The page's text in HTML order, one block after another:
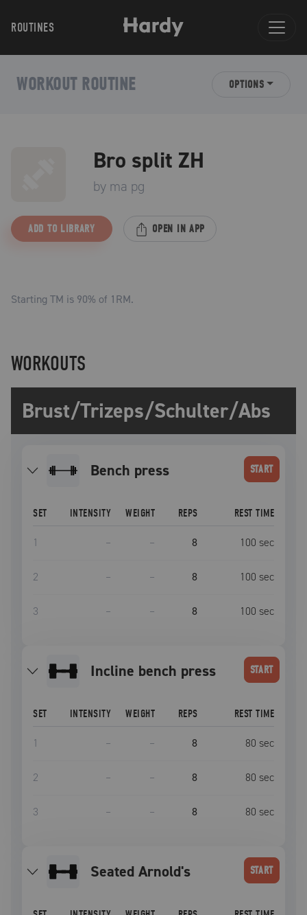
ROUTINES
WORKOUT ROUTINE OPTIONS
Bro split ZH
by ma pg
ADD TO LIBRARY OPEN IN APP
Starting TM is 90% of 1RM.
WORKOUTS
Brust/Trizeps/Schulter/Abs
bench press START
SET INTENSITY WEIGHT REPS REST TIME
1 – – 8 100 sec
2 – – 8 100 sec
3 – – 8 100 sec
incline bench press START
SET INTENSITY WEIGHT REPS REST TIME
1 – – 8 80 sec
2 – – 8 80 sec
3 – – 8 80 sec
Seated Arnold's START